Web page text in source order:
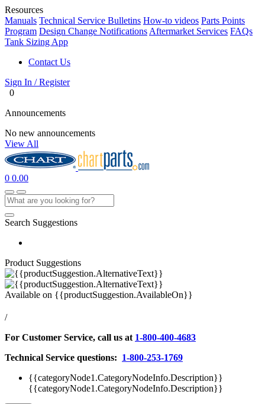
Resources
Manuals Technical Service Bulletins How-to videos Parts Points
Program Design Change Notifications Aftermarket Services FAQs
Tank Sizing App
Contact Us
Sign In / Register
0
Announcements
No new announcements
View All
0 0.00
Search Suggestions
Product Suggestions
Available on {{productSuggestion.AvailableOn}}
/
For Customer Service, call us at 1-800-400-4683
Technical Service questions: 1-800-253-1769
{{categoryNode1.CategoryNodeInfo.Description}}
{{categoryNode1.CategoryNodeInfo.Description}}